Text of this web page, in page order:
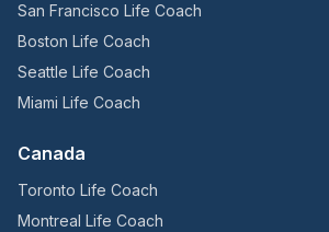
San Francisco Life Coach
Boston Life Coach
Seattle Life Coach
Miami Life Coach
Canada
Toronto Life Coach
Montreal Life Coach